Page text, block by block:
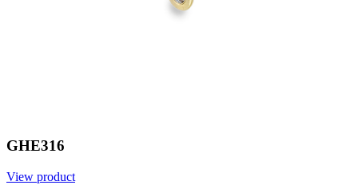
GHE316
View product